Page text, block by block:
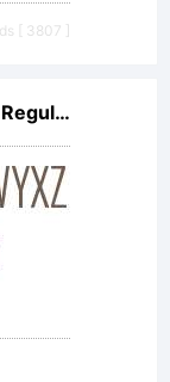
[ 3807 ]
Geogrotesque XComp W03 Regular